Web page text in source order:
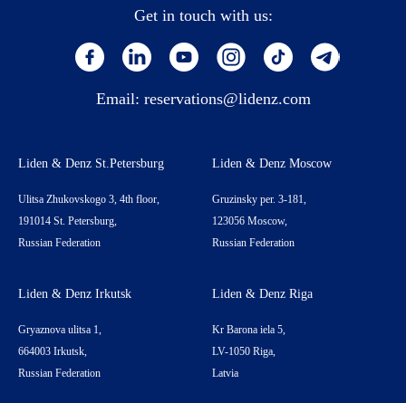
Get in touch with us:
Email: reservations@lidenz.com
Liden & Denz St.Petersburg
Ulitsa Zhukovskogo 3, 4th floor,
191014 St. Petersburg,
Russian Federation
Liden & Denz Moscow
Gruzinsky per. 3-181,
123056 Moscow,
Russian Federation
Liden & Denz Irkutsk
Gryaznova ulitsa 1,
664003 Irkutsk,
Russian Federation
Liden & Denz Riga
Kr Barona iela 5,
LV-1050 Riga,
Latvia